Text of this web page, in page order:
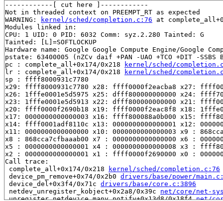
------------[ cut here ]------------
Not in threaded context on PREEMPT_RT as expected
WARNING:
kernel/sched/completion.c:76 at
Modules linked in:
CPU: 1 UID: 0 PID: 6032 Comm: syz.2.280 Tainted:
Tainted: [L]=SOFTLOCKUP
Hardware name: Google Google Compute Engine/Google
pstate: 63400005 (nZCv daif +PAN -UAO +TCO +DIT -SSBS
pc : complete_all+0x174/0x218
kernel/sched/
lr : complete_all+0x174/0x218
kernel/sched/
sp : ffff8000931c7780
x29: ffff8000931c7780 x28: ffff0000f2eacba8 x27:
x26: 1fffe0001e5d5975 x25: dfff800000000000 x24:
x23: 1fffe0001e5d5913 x22: dfff800000000000 x21:
x20: ffff0000f2690b18 x19: ffff0000f2eac8f8 x18:
x17: 0000000000000003 x16: ffff800088a0b000 x15:
x14: ffff0001adf8110c x13: 0000000000000001 x12:
x11: 0000000000000000 x10: 0000000000000003 x9 :
x8 : 868cca7cfbaaab00 x7 : 0000000000000000 x6 :
x5 : 0000000000000001 x4 : 0000000000000008 x3 :
x2 : 0000000000000001 x1 : ffff0000f2690000 x0 :
Call trace:
complete_all+0x174/0x218
kernel/sched/completion.c:76
device_pm_remove+0x74/0x2b0 drivers/base/power/
device_del+0x3f4/0x71c drivers/base/core.c:3896
netdev_unregister_kobject+0x2a8/0x39c net/core/net-
unregister_netdevice_many_notify+0x13d8/0x18f4 net/